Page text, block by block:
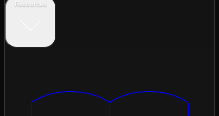
Resources